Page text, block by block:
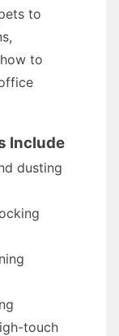
to
to
Include
dusting
touch